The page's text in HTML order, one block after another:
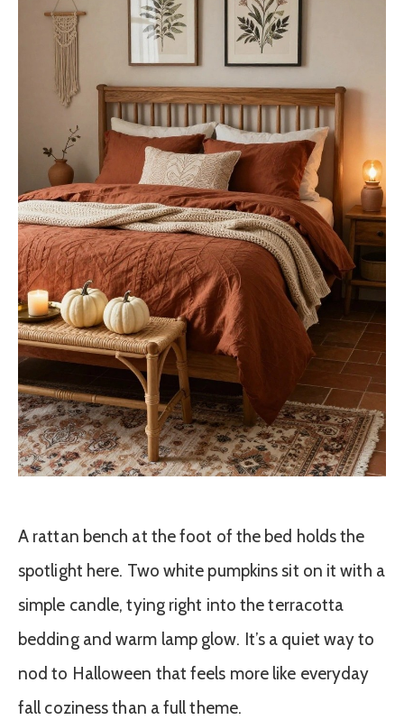
A rattan bench at the foot of the bed holds the
spotlight here. Two white pumpkins sit on it with a
simple candle, tying right into the terracotta
bedding and warm lamp glow. It’s a quiet way to
nod to Halloween that feels more like everyday
fall coziness than a full theme.